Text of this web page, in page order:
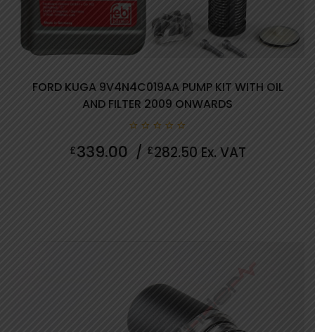
FORD KUGA 9V4N4C019AA PUMP KIT WITH OIL
AND FILTER 2009 ONWARDS
out
£339.00 / £282.50 Ex. VAT